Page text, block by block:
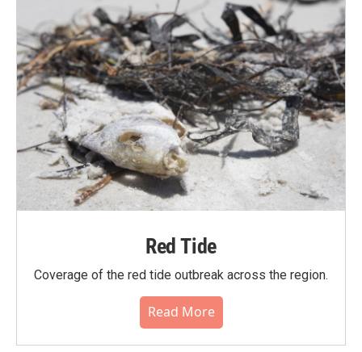
Red Tide
Coverage of the red tide outbreak across the region.
Read More